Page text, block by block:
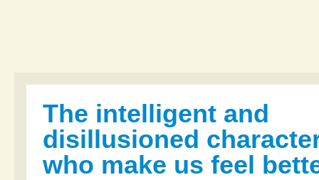
The intelligent and
disillusioned
who make us feel